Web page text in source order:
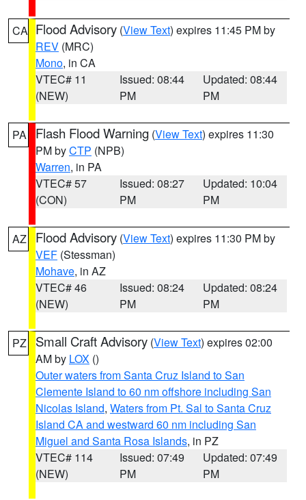
CA Flood Advisory (View Text) expires 11:45 PM by
REV (MRC)
Mono, in CA
VTEC# 11
(NEW)
Issued: 08:44
PM
Updated: 08:44
PM
PA Flash Flood Warning (View Text) expires 11:30
PM byCTP (NPB)
Warren, in PA
VTEC# 57
(CON)
Issued: 08:27
PM
Updated: 10:04
PM
AZ Flood Advisory (View Text) expires 11:30 PM by
VEF (Stessman)
Mohave, in AZ
VTEC# 46
(NEW)
Issued: 08:24
PM
Updated: 08:24
PM
PZ Small Craft Advisory (View Text) expires 02:00
AM by LOX ()
Outer waters from Santa Cruz Island to San
Clemente Island to 60 nm offshore including San
Nicolas Island, Waters from Pt. Sal to Santa Cruz
Island CA and westward 60 nm including San
Miguel and Santa Rosa Islands, in PZ
VTEC# 114
(NEW)
Issued: 07:49
PM
Updated: 07:49
PM